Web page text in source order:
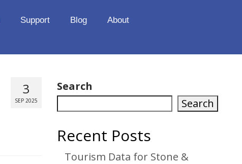
Support Blog
About
3
SEP 2025
Search
Search
Recent Posts
Tourism Data for Stone &